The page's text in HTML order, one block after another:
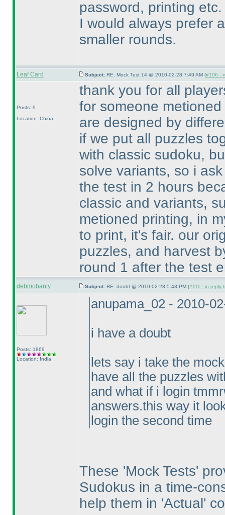
password, printing etc.
I would always prefer
smaller rounds.
Leaf Card Subject: RE: Mock Test 14 @ 2010-02-28 7:49 AM (#106 -
Posts: 9
Location: China
thank you for all
for someone
are designed by
if we put all puzzles
with classic sudoku,
solve variants, so i
the test in 2 hours
classic and variants,
metioned printing, in
to print, it's fair. our
puzzles, and harvest
round 1 after the test
debmohanty Subject: RE: doubt @ 2010-02-28 5:43 PM (#111 - in reply
Posts: 1869
Location: India
anupama_02 - 2010-
i have a doubt
lets say i take the
have all the puzzles
and what if i login
answers.this way it
login the second time
These 'Mock Tests'
Sudokus in a time-
help them in 'Actual'